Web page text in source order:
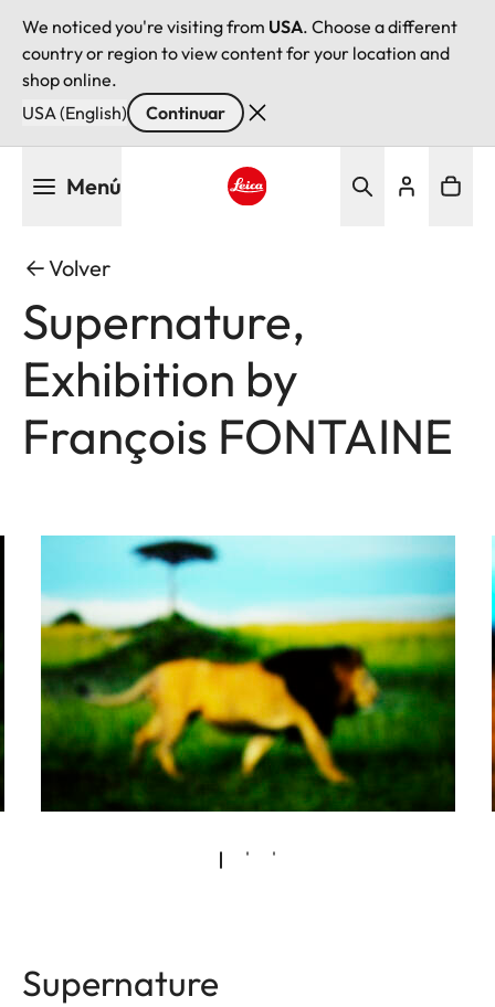
We noticed you're visiting from USA. Choose a different
country or region to view content for your location and
shop online.
USA (English)
Continuar
Menú
Volver
Supernature,
Exhibition by
François FONTAINE
Supernature